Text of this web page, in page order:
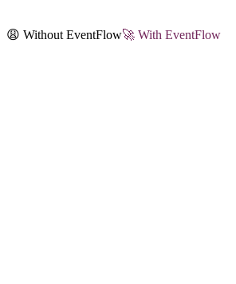
😩 Without EventFlow🚀 With EventFlow